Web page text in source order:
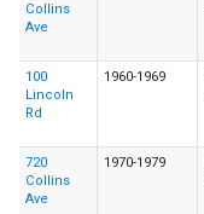
Collins
Ave
100
Lincoln
Rd
1960-1969
720
Collins
Ave
1970-1979